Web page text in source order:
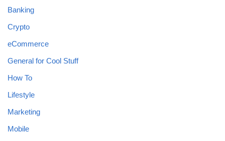
Banking
Crypto
eCommerce
General for Cool Stuff
How To
Lifestyle
Marketing
Mobile